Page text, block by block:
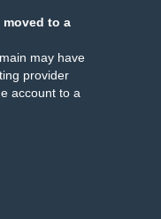
moved to a
may have
provider
account to a